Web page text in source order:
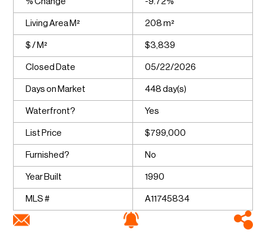
Living Area M² 208 m²
$ / M² $3,839
Closed Date 05/22/2026
Days on Market 448 day(s)
Waterfront? Yes
List Price $799,000
Furnished? No
Year Built 1990
MLS # A11745834